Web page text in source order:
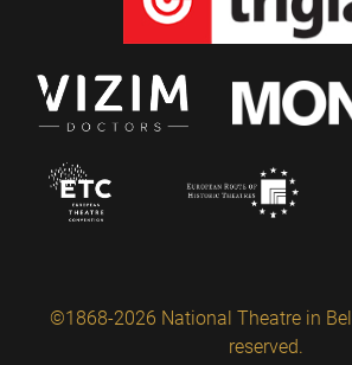
©1868-2026 National Theatre in
reserved.